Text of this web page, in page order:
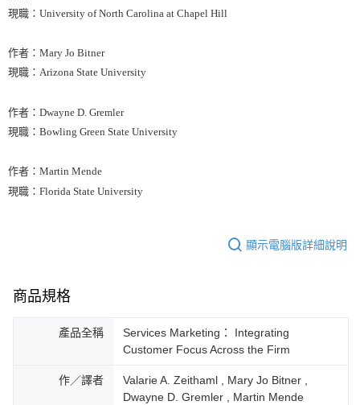
現職：University of North Carolina at Chapel Hill
作者：Mary Jo Bitner
現職：Arizona State University
作者：Dwayne D. Gremler
現職：Bowling Green State University
作者：Martin Mende
現職：Florida State University
顯示電腦版詳細說明
商品規格
產品全稱
Services Marketing： Integrating
Customer Focus Across the Firm
作／譯者
Valarie A. Zeithaml , Mary Jo Bitner ,
Dwayne D. Gremler , Martin Mende